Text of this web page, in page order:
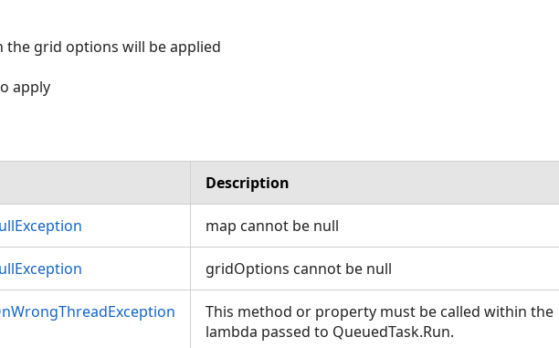
the grid options will be applied
apply
Description
map cannot be null
gridOptions cannot be null
This method or property must be called within the
lambda passed to QueuedTask.Run.